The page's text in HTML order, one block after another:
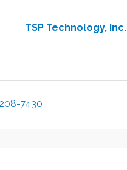
TSP Technology, Inc.
7430